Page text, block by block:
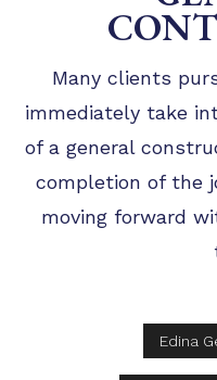
Many clients
immediately take
of a general
completion of the
moving forward
Edina